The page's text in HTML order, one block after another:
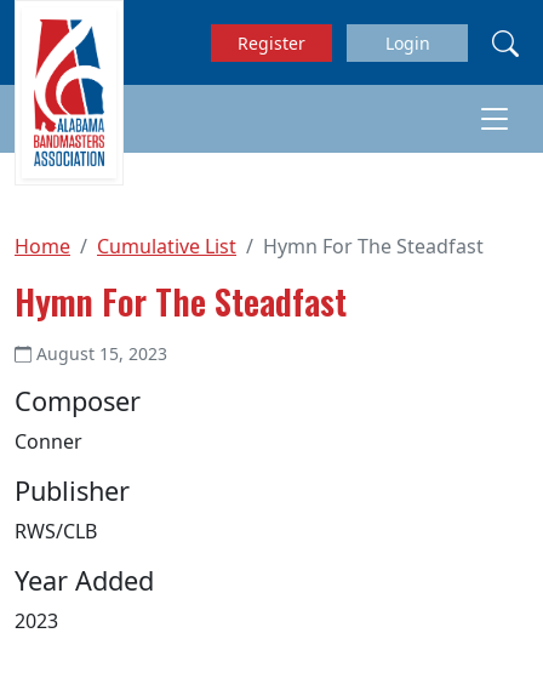
Skip to main content
Register Login
Home Cumulative List Hymn For The Steadfast
Hymn For The Steadfast
August 15, 2023
Composer
Conner
Publisher
RWS/CLB
Year Added
2023